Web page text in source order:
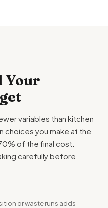
Your
variables than kitchen
you make at the
of the final cost.
carefully before
or waste runs adds